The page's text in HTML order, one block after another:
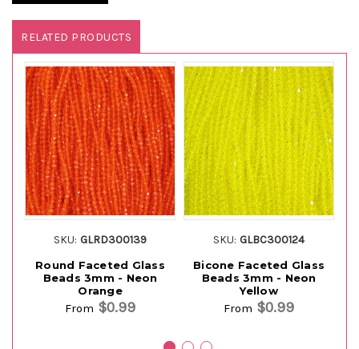
RELATED PRODUCTS
SKU: GLRD300139
Round Faceted Glass
Beads 3mm - Neon
Orange
From $0.99
SKU: GLBC300124
Bicone Faceted Glass
Beads 3mm - Neon
Yellow
From $0.99